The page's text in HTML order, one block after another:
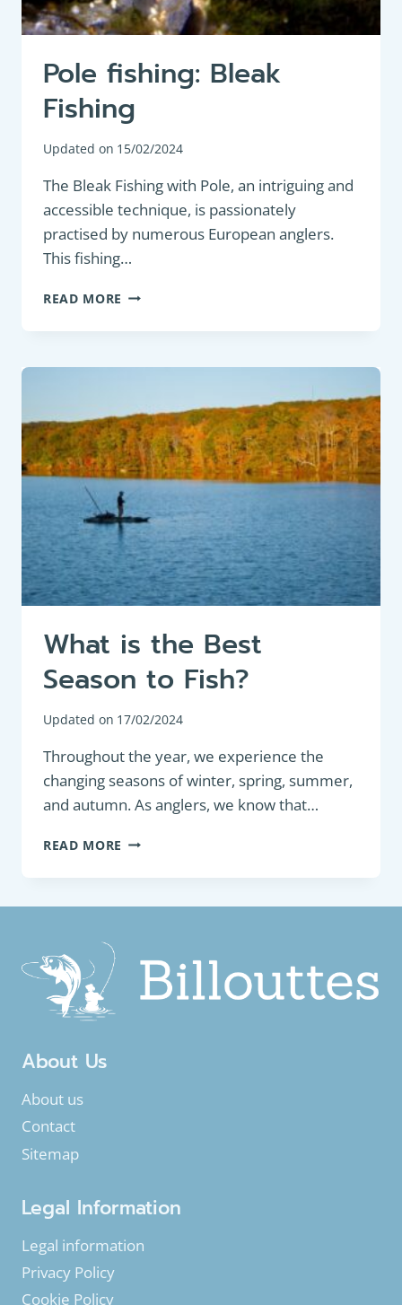
Pole fishing: Bleak
Fishing
Updated on 15/02/2024
The Bleak Fishing with Pole, an intriguing and
accessible technique, is passionately
practised by numerous European anglers.
This fishing…
READ MORE POLE
BLEAK
What is the Best
Season to Fish?
Updated on 17/02/2024
Throughout the year, we experience the
changing seasons of winter, spring, summer,
and autumn. As anglers, we know that…
READ MORE WHAT
THE
About Us
About us
Contact
Sitemap
Legal Information
Legal information
Privacy Policy
Cookie Policy